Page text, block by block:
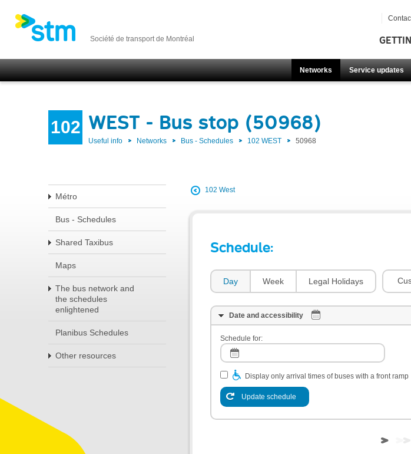
Société de transport de Montréal
Networks Service updates
102 WEST - Bus stop (50968)
Useful info Networks Bus - Schedules 102 WEST 50968
Métro
Bus - Schedules
Shared Taxibus
Maps
The bus network and
the schedules
enlightened
Planibus Schedules
Other resources
102 West
Schedule:
Day Week Legal Holidays
Date and accessibility
Schedule for:
Display only arrival times of buses with a front ramp
Update schedule